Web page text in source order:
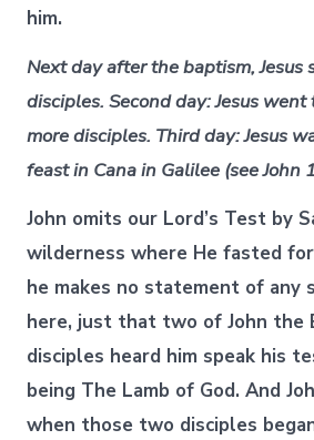
him.
Next day after the baptism, Jesus
disciples. Second day: Jesus
more disciples. Third day: Jesus
feast in Cana in Galilee (see John
John omits our Lord’s Test by
wilderness where He fasted
he makes no statement of any
here, just that two of John the
disciples heard him speak his
being The Lamb of God. And
when those two disciples